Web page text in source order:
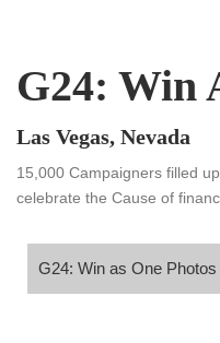
G24: Win
Las Vegas, Nevada
15,000 Campaigners filled
celebrate the Cause of
Win as One Photos
G24: Win as One Photos